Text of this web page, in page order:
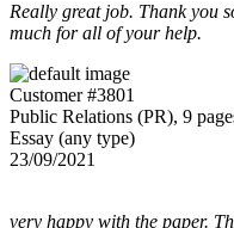
Really great job. Thank you
much for all of your help.
Customer #3801
Public Relations (PR), 9
Essay (any type)
23/09/2021
very happy with the paper.